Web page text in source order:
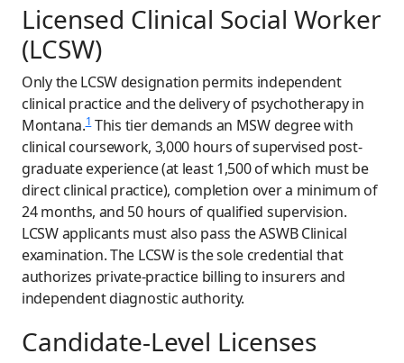
Licensed Clinical Social Worker
(LCSW)
Only the LCSW designation permits independent
clinical practice and the delivery of psychotherapy in
Montana.1This tier demands an MSW degree with
clinical coursework, 3,000 hours of supervised post-
graduate experience (at least 1,500 of which must be
direct clinical practice), completion over a minimum of
24 months, and 50 hours of qualified supervision.
LCSW applicants must also pass the ASWB Clinical
examination. The LCSW is the sole credential that
authorizes private-practice billing to insurers and
independent diagnostic authority.
Candidate-Level Licenses